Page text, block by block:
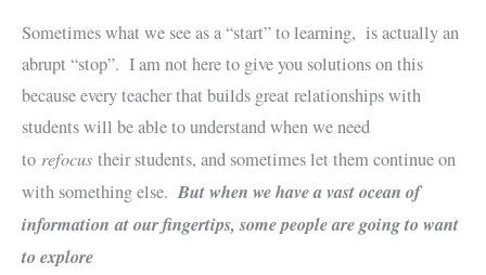
Sometimes what we see as a “start” to learning, is actually an
abrupt “stop”. I am not here to give you solutions on this
because every teacher that builds great relationships with
students will be able to understand when we need
to refocus their students, and sometimes let them continue on
with something else.But when we have a vast ocean of
information at our fingertips, some people are going to want
to explore